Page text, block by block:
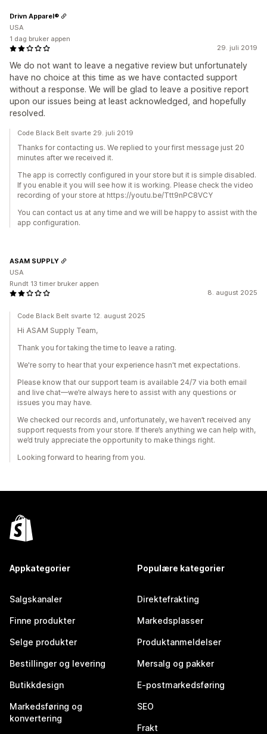
29. juli 2019
We do not want to leave a negative review but unfortunately
have no choice at this time as we have contacted support
without a response. We will be glad to leave a positive report
upon our issues being at least acknowledged, and hopefully
resolved.
Drivn Apparel®
USA
1 dag bruker appen
Code Black Belt svarte 29. juli 2019
Thanks for contacting us. We replied to your first message just 20
minutes after we received it.
The app is correctly configured in your store but it is simple disabled.
If you enable it you will see how it is working. Please check the video
recording of your store at https://youtu.be/Ttt9nPC8VCY
You can contact us at any time and we will be happy to assist with the
app configuration.
8. august 2025
ASAM SUPPLY
USA
Rundt 13 timer bruker appen
Code Black Belt svarte 12. august 2025
Hi ASAM Supply Team,
Thank you for taking the time to leave a rating.
We're sorry to hear that your experience hasn't met expectations.
Please know that our support team is available 24/7 via both email
and live chat—we’re always here to assist with any questions or
issues you may have.
We checked our records and, unfortunately, we haven’t received any
support requests from your store. If there’s anything we can help with,
we’d truly appreciate the opportunity to make things right.
Looking forward to hearing from you.
Appkategorier
Salgskanaler
Finne produkter
Selge produkter
Bestillinger og levering
Butikkdesign
Markedsføring og
konvertering
Populære kategorier
Direktefrakting
Markedsplasser
Produktanmeldelser
Mersalg og pakker
E-postmarkedsføring
SEO
Frakt